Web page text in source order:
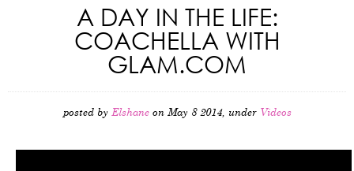
A DAY IN THE LIFE:
COACHELLA WITH
GLAM.COM
posted by Elshaneon May 8 2014, under Videos